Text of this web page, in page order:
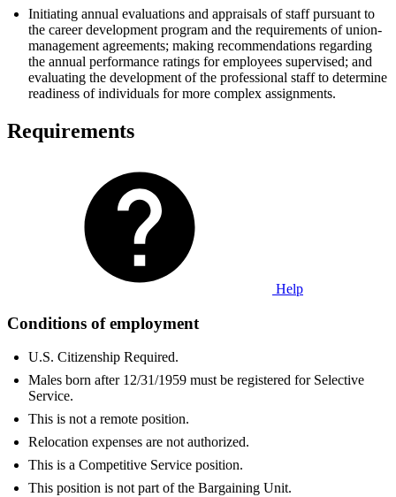
Initiating annual evaluations and appraisals of staff pursuant to
the career development program and the requirements of union-
management agreements; making recommendations regarding
the annual performance ratings for employees supervised; and
evaluating the development of the professional staff to determine
readiness of individuals for more complex assignments.
Requirements
Help
Conditions of employment
U.S. Citizenship Required.
Males born after 12/31/1959 must be registered for Selective
Service.
This is not a remote position.
Relocation expenses are not authorized.
This is a Competitive Service position.
This position is not part of the Bargaining Unit.